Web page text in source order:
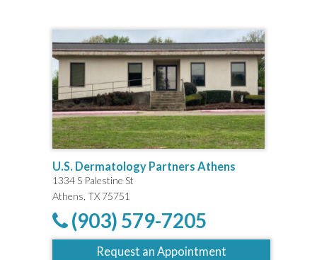
U.S. Dermatology Partners Athens
1334 S Palestine St
Athens, TX 75751
(903) 579-7205
Request an Appointment